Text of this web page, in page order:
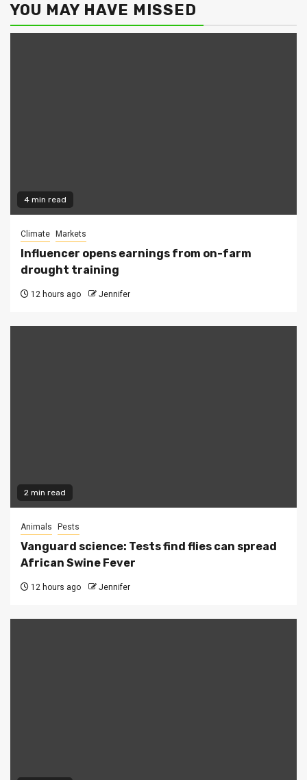
YOU MAY HAVE MISSED
4 min read
Climate Markets
Influencer opens earnings from on-farm
drought training
12 hours ago Jennifer
2 min read
Animals Pests
Vanguard science: Tests find flies can spread
African Swine Fever
12 hours ago Jennifer